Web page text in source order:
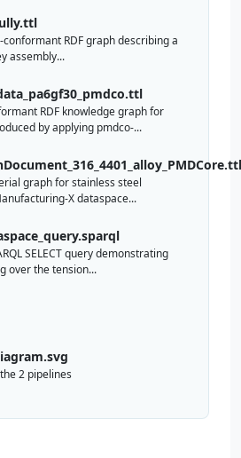
conformant RDF graph describing a
assembly...
RDF knowledge graph for
by applying pmdco-...
graph for stainless steel
X dataspace...
SELECT query demonstrating
over the tension...
2 pipelines